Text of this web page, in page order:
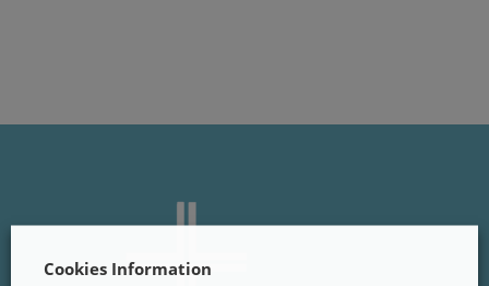
Cookies Information